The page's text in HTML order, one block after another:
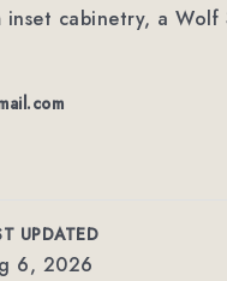
cabinetry, a Wolf
UPDATED
6, 2026